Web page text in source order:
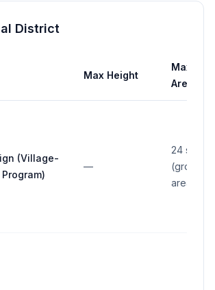
District
Max Height
Max
Area
(Village-
—
24 sq ft
(gross
area)